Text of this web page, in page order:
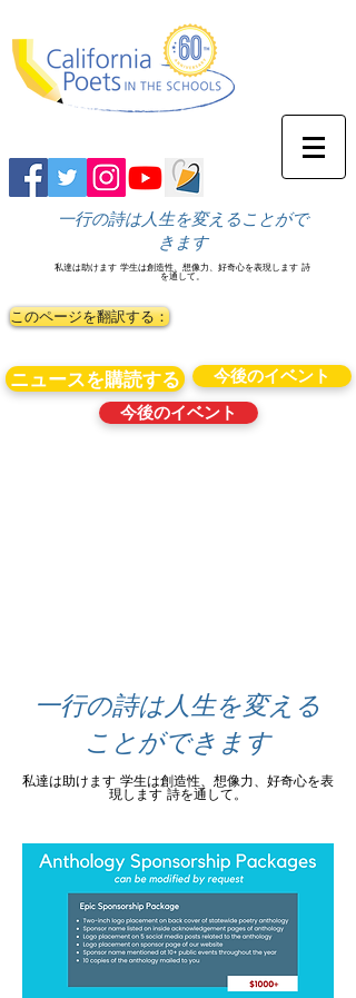
一行の詩は人生を変えることがで
きます
私達は助けます 学生は創造性、想像力、好奇心を表現します 詩
を通して。
このページを翻訳する：
ニュースを購読する
今後のイベント
今後のイベント
一行の詩は人生を変える
ことができます
私達は助けます 学生は創造性、想像力、好奇心を表
現します 詩を通して。